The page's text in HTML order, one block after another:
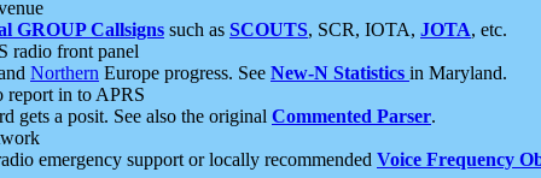
GROUP Callsigns such as SCOUTS, SCR, IOTA, JOTA, etc.
radio front panel
Northern Europe progress. See New-N Statistics in Maryland.
in to APRS
gets a posit. See also the original Commented Parser.
emergency support or locally recommended Voice Frequency